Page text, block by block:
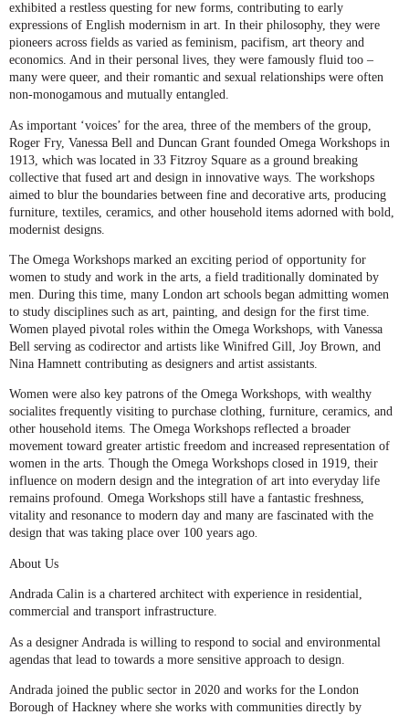
exhibited a restless questing for new forms, contributing to early
expressions of English modernism in art. In their philosophy, they were
pioneers across fields as varied as feminism, pacifism, art theory and
economics. And in their personal lives, they were famously fluid too –
many were queer, and their romantic and sexual relationships were often
non-monogamous and mutually entangled.
As important ‘voices’ for the area, three of the members of the group,
Roger Fry, Vanessa Bell and Duncan Grant founded Omega Workshops in
1913, which was located in 33 Fitzroy Square as a ground breaking
collective that fused art and design in innovative ways. The workshops
aimed to blur the boundaries between fine and decorative arts, producing
furniture, textiles, ceramics, and other household items adorned with bold,
modernist designs.
The Omega Workshops marked an exciting period of opportunity for
women to study and work in the arts, a field traditionally dominated by
men. During this time, many London art schools began admitting women
to study disciplines such as art, painting, and design for the first time.
Women played pivotal roles within the Omega Workshops, with Vanessa
Bell serving as codirector and artists like Winifred Gill, Joy Brown, and
Nina Hamnett contributing as designers and artist assistants.
Women were also key patrons of the Omega Workshops, with wealthy
socialites frequently visiting to purchase clothing, furniture, ceramics, and
other household items. The Omega Workshops reflected a broader
movement toward greater artistic freedom and increased representation of
women in the arts. Though the Omega Workshops closed in 1919, their
influence on modern design and the integration of art into everyday life
remains profound. Omega Workshops still have a fantastic freshness,
vitality and resonance to modern day and many are fascinated with the
design that was taking place over 100 years ago.
About Us
Andrada Calin is a chartered architect with experience in residential,
commercial and transport infrastructure.
As a designer Andrada is willing to respond to social and environmental
agendas that lead to towards a more sensitive approach to design.
Andrada joined the public sector in 2020 and works for the London
Borough of Hackney where she works with communities directly by